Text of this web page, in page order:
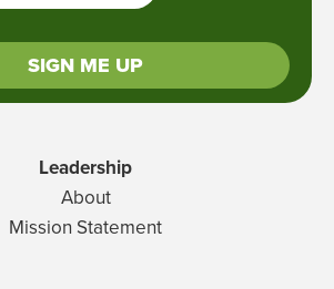
SIGN ME UP
Leadership
About
Mission Statement